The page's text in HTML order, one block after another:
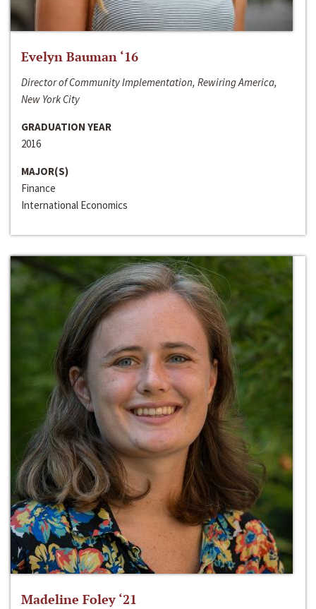
Evelyn Bauman ‘16
Director of Community Implementation, Rewiring America,
New York City
GRADUATION YEAR
2016
MAJOR(S)
Finance
International Economics
Madeline Foley ‘21